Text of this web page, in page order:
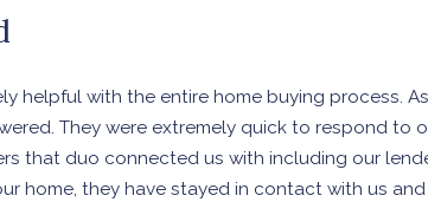
helpful with the entire home buying process.
They were extremely quick to respond to
that duo connected us with including our
home, they have stayed in contact with us